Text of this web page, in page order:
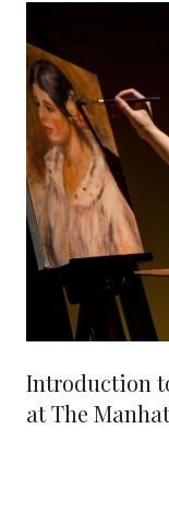
Introduction
at The